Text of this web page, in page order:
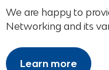
We are happy to
Networking and its
Learn more